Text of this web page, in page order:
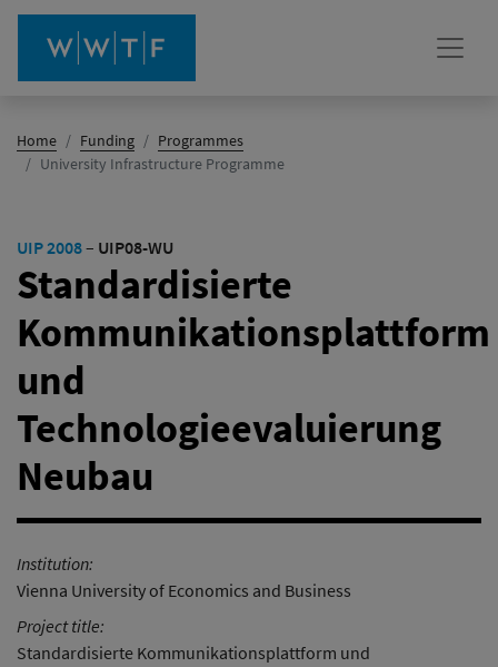
Home Funding
Programmes
University Infrastructure Programme(active)
UIP 2008– UIP08-WU
Standardisierte
Kommunikationsplattform
und
Technologieevaluierung
Neubau
Institution:
Vienna University of Economics and Business
Project title:
Standardisierte Kommunikationsplattform und